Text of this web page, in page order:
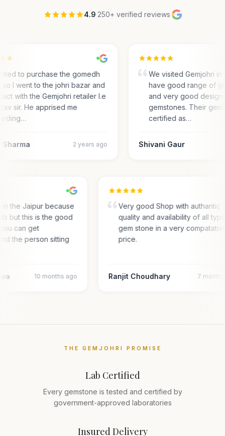
4.9·250+ verified reviews·
to purchase the gomedh
so I went to the johri bazar and
with the Gemjohri retailer I.e
sir. He apprised me
2 years ago
We visited Gemjohri in
have good range of
and very good
gemstones. Their
certified as…
Shivani Gaur
in the Jaipur because
but this is the good
can get
the person sitting
10 months ago
Very good Shop with authantic
quality and availability of all
gem stone in a very
price.
Ranjit Choudhary 7
THE GEMJOHRI PROMISE
Lab Certified
Every gemstone is tested and certified by
government-approved laboratories
Insured Delivery